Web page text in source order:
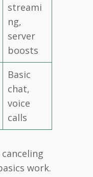
streami
ng,
server
boosts
Basic
chat,
voice
calls
work.